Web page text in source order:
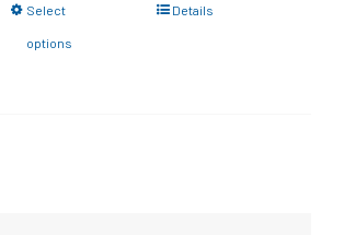
Select
options
Details